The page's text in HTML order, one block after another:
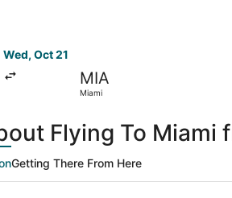
Oct 21
MIA
Miami
Flying To Miami
Getting There From Here